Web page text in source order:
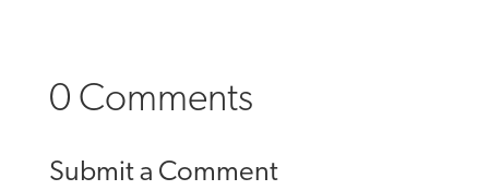
0 Comments
Submit a Comment